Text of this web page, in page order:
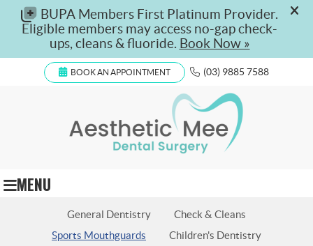
BOOK AN APPOINTMENT (03) 9885 7588
MENU
General Dentistry
Check & Cleans
Sports Mouthguards
Children's Dentistry